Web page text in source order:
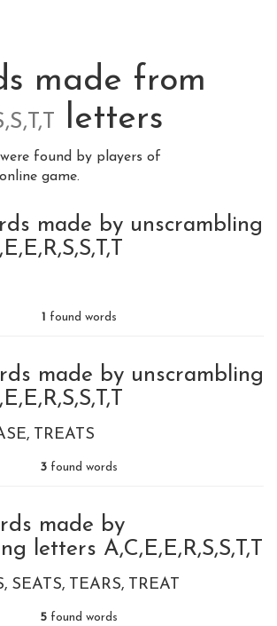
made from
letters
found by players of
online game.
made by unscrambling
1 found words
made by unscrambling
TREATS
3 found words
made by
letters A,C,E,E,R,S,S,T,T
SEATS TEARS TREAT
5 found words